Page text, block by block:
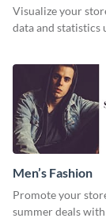
Graph
Visualize your
data and statistics
Men’s Fashion
Promote your
summer deals